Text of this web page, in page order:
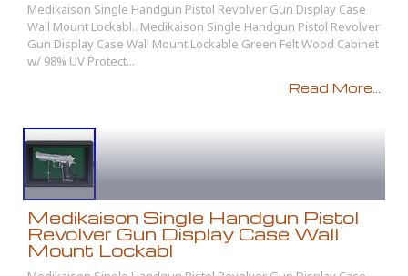
Medikaison Single Handgun Pistol Revolver Gun Display Case
Wall Mount Lockabl.. Medikaison Single Handgun Pistol Revolver
Gun Display Case Wall Mount Lockable Green Felt Wood Cabinet
w/ 98% UV Protect...
Read More...
Medikaison Single Handgun Pistol
Revolver Gun Display Case Wall
Mount Lockabl